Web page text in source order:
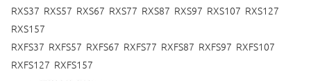
RXS37 RXS57 RXS67 RXS77 RXS87 RXS97 RXS107 RXS127
RXS157
RXFS37 RXFS57 RXFS67 RXFS77 RXFS87 RXFS97 RXFS107
RXFS127 RXFS157